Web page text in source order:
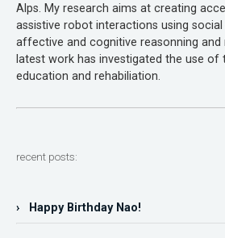
Alps. My research aims at creating
assistive robot interactions using social
affective and cognitive reasonning and
latest work has investigated the use of
education and rehabiliation.
recent posts:
› Happy Birthday Nao!